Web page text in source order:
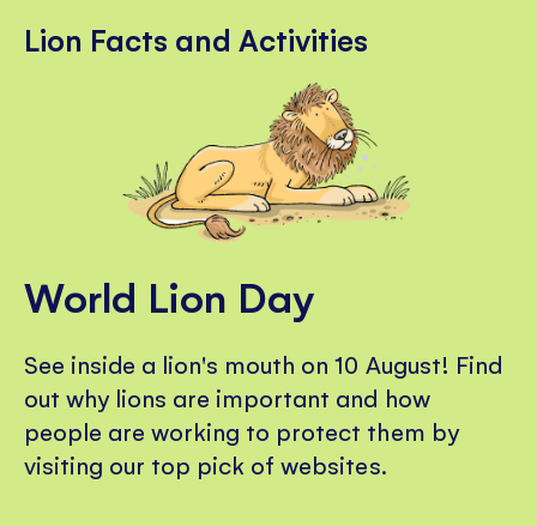
Lion Facts and Activities
World Lion Day
See inside a lion's mouth on 10 August! Find
out why lions are important and how
people are working to protect them by
visiting our top pick of websites.